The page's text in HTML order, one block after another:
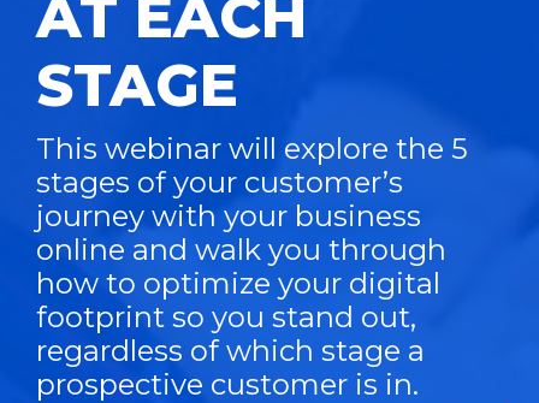
AT EACH
STAGE
This webinar will explore the 5
stages of your customer’s
journey with your business
online and walk you through
how to optimize your digital
footprint so you stand out,
regardless of which stage a
prospective customer is in.